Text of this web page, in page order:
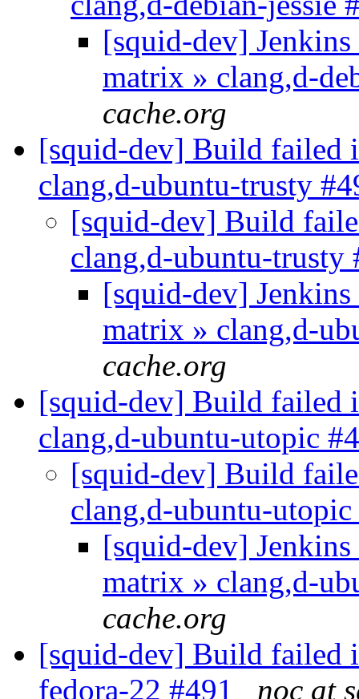
[squid-dev]
matrix » clang,d-
cache.org
[squid-dev] Build failed
clang,d-ubuntu-trusty
[squid-dev] Build
clang,d-ubuntu-trusty
[squid-dev]
matrix » clang,d-
cache.org
[squid-dev] Build failed
clang,d-ubuntu-utopic
[squid-dev] Build
clang,d-ubuntu-
[squid-dev]
matrix » clang,d-
cache.org
[squid-dev] Build failed
fedora-22 #491
noc at